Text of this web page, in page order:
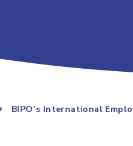
BIPO’s International